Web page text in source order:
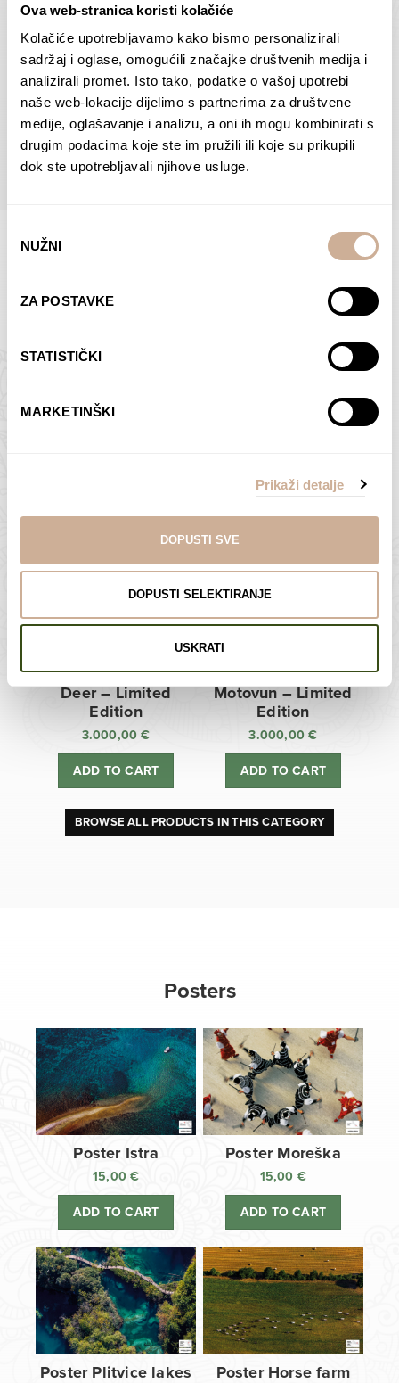
Ova web-stranica koristi kolačiće
Kolačiće upotrebljavamo kako bismo personalizirali
sadržaj i oglase, omogućili značajke društvenih medija i
analizirali promet. Isto tako, podatke o vašoj upotrebi
naše web-lokacije dijelimo s partnerima za društvene
medije, oglašavanje i analizu, a oni ih mogu kombinirati s
drugim podacima koje ste im pružili ili koje su prikupili
dok ste upotrebljavali njihove usluge.
pristanka
NUŽNI
ZA POSTAVKE
STATISTIČKI
MARKETINŠKI
Prikaži detalje
DOPUSTI SVE
DOPUSTI SELEKTIRANJE
USKRATI
Dolac
75,00€ – 138,00€ Price
range:
75,00 €
through
138,00 €
SELECT OPTIONS
Moreškanti – shadow
75,00€ – 138,00€
range:
75,00 €
138,00 €
SELECT OPTIONS
BROWSE ALL PRODUCTS IN THIS CATEGORY
Limited Edition Photographs
3.000,00€
Deer – Limited
Edition
3.000,00€
ADD TO CART
Motovun – Limited
Edition
3.000,00€
ADD TO CART
BROWSE ALL PRODUCTS IN THIS CATEGORY
Posters
Poster Istra
15,00€
ADD TO CART
Poster Moreška
15,00 €
ADD TO CART
Poster Plitvice lakes
Poster Horse farm